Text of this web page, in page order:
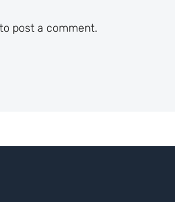
post a comment.